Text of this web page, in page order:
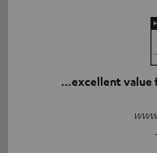
…excellent value